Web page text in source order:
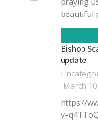
beautiful
Bishop
update
March
https://